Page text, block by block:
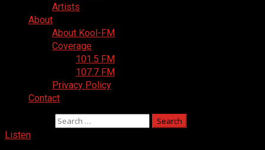
Artists
About
About Kool-FM
Coverage
101.5 FM
107.7 FM
Privacy Policy
Contact
Listen